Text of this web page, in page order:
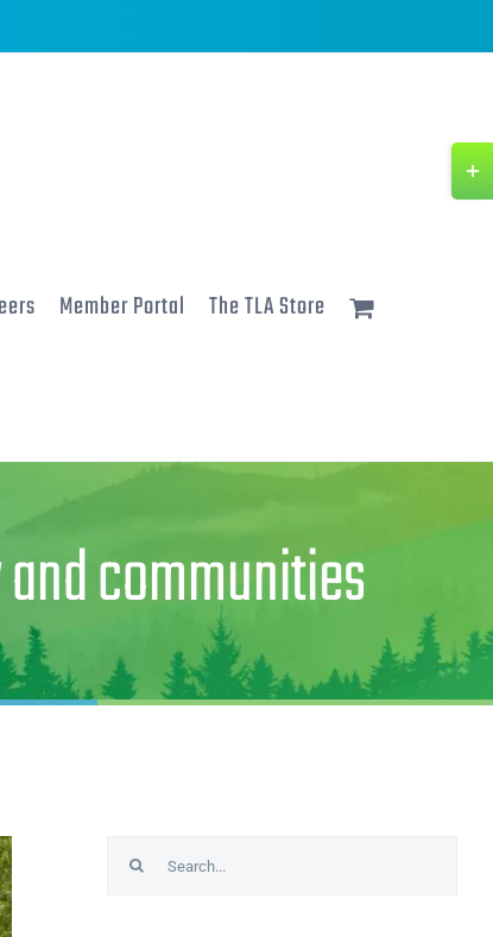
Member Portal The TLA Store
communities